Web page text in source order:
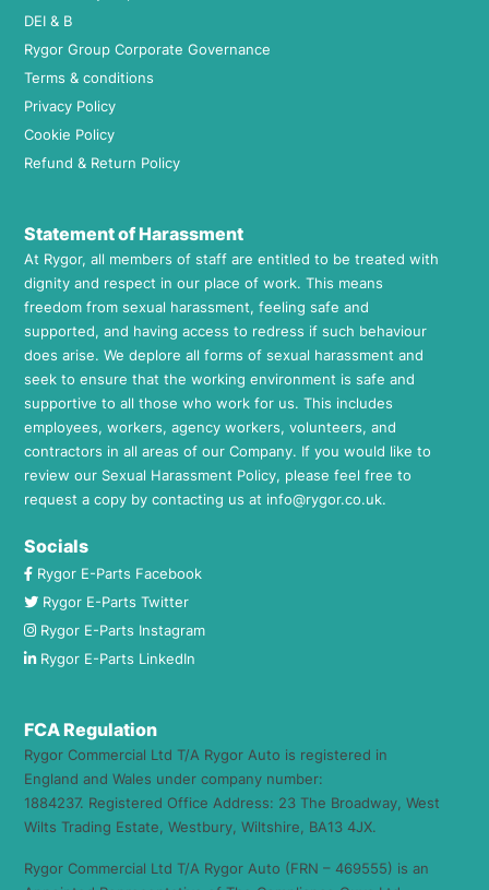
DEI & B
Rygor Group Corporate Governance
Terms & conditions
Privacy Policy
Cookie Policy
Refund & Return Policy
Statement of Harassment
At Rygor, all members of staff are entitled to be treated with
dignity and respect in our place of work. This means
freedom from sexual harassment, feeling safe and
supported, and having access to redress if such behaviour
does arise. We deplore all forms of sexual harassment and
seek to ensure that the working environment is safe and
supportive to all those who work for us. This includes
employees, workers, agency workers, volunteers, and
contractors in all areas of our Company. If you would like to
review our Sexual Harassment Policy, please feel free to
request a copy by contacting us at info@rygor.co.uk.
Socials
Rygor E-Parts Facebook
Rygor E-Parts Twitter
Rygor E-Parts Instagram
Rygor E-Parts LinkedIn
FCA Regulation
Rygor Commercial Ltd T/A Rygor Auto is registered in
England and Wales under company number:
1884237. Registered Office Address: 23 The Broadway, West
Wilts Trading Estate, Westbury, Wiltshire, BA13 4JX.
Rygor Commercial Ltd T/A Rygor Auto (FRN – 469555) is an